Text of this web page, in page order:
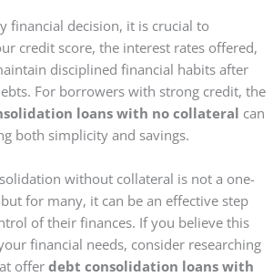
financial decision, it is crucial to
credit score, the interest rates offered,
disciplined financial habits after
For borrowers with strong credit, the
loans with no collateral can
both simplicity and savings.
without collateral is not a one-
for many, it can be an effective step
of their finances. If you believe this
financial needs, consider researching
offerdebt consolidation loans with